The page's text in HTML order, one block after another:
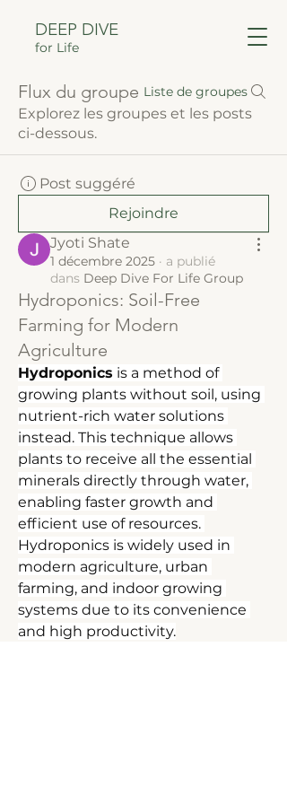
DEEP DIVE
for Life
Flux du groupe Liste de groupes
Explorez les groupes et les posts
ci-dessous.
Post suggéré
Rejoindre
Jyoti Shate
1 décembre 2025 · a publié
dans Deep Dive For Life Group
Hydroponics: Soil-Free
Farming for Modern
Agriculture
Hydroponics is a method of
growing plants without soil, using
nutrient-rich water solutions
instead. This technique allows
plants to receive all the essential
minerals directly through water,
enabling faster growth and
efficient use of resources.
Hydroponics is widely used in
modern agriculture, urban
farming, and indoor growing
systems due to its convenience
and high productivity.